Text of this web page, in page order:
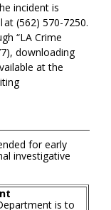
incident is
(562) 570-7250.
“LA Crime
downloading
at the
for early
investigative
is to